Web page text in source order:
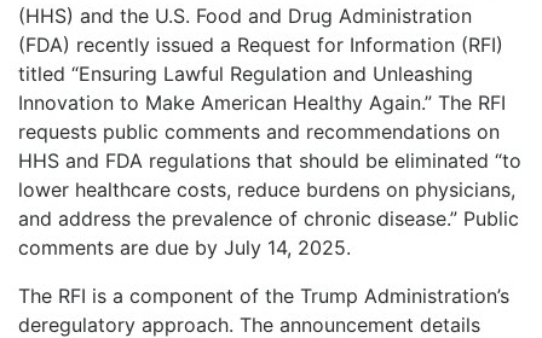
(HHS) and the U.S. Food and Drug Administration
(FDA) recently issued a Request for Information (RFI)
titled “Ensuring Lawful Regulation and Unleashing
Innovation to Make American Healthy Again.” The RFI
requests public comments and recommendations on
HHS and FDA regulations that should be eliminated “to
lower healthcare costs, reduce burdens on physicians,
and address the prevalence of chronic disease.” Public
comments are due by July 14, 2025.
The RFI is a component of the Trump Administration’s
deregulatory approach. The announcement details